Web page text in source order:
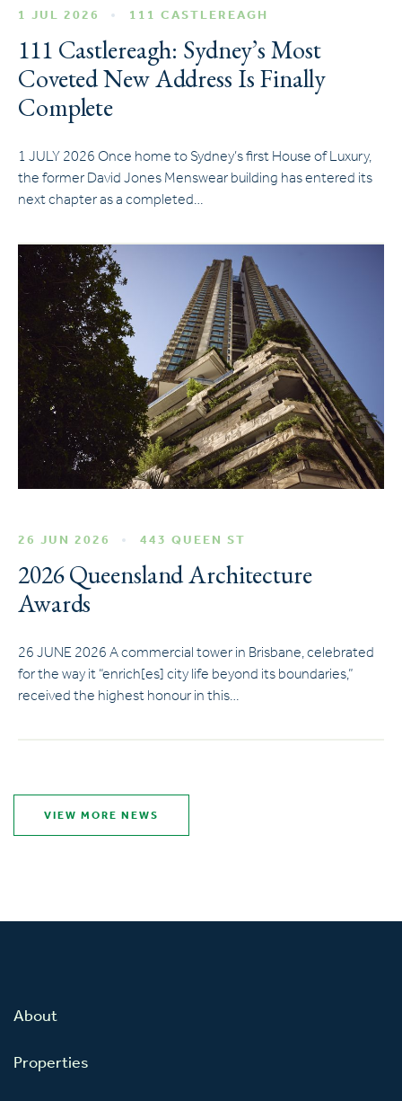
1 JUL 2026 111 CASTLEREAGH
111 Castlereagh: Sydney’s Most
Coveted New Address Is Finally
Complete
1 JULY 2026 Once home to Sydney’s first House of Luxury,
the former David Jones Menswear building has entered its
next chapter as a completed…
26 JUN 2026 443 QUEEN ST
2026 Queensland Architecture
Awards
26 JUNE 2026 A commercial tower in Brisbane, celebrated
for the way it “enrich[es] city life beyond its boundaries,”
received the highest honour in this…
VIEW MORE NEWS
About
Properties